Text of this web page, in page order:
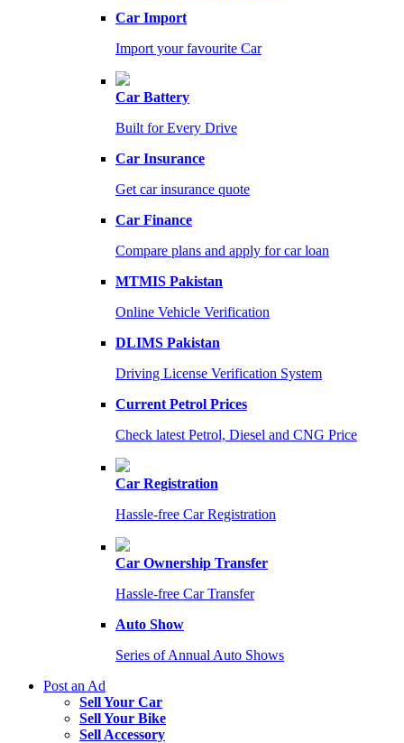
Car Import
Import your favourite Car
Car Battery
Built for Every Drive
Car Insurance
Get car insurance quote
Car Finance
Compare plans and apply for car loan
MTMIS Pakistan
Online Vehicle Verification
DLIMS Pakistan
Driving License Verification System
Current Petrol Prices
Check latest Petrol, Diesel and CNG Price
Car Registration
Hassle-free Car Registration
Car Ownership Transfer
Hassle-free Car Transfer
Auto Show
Series of Annual Auto Shows
Post an Ad
Sell Your Car
Sell Your Bike
Sell Accessory